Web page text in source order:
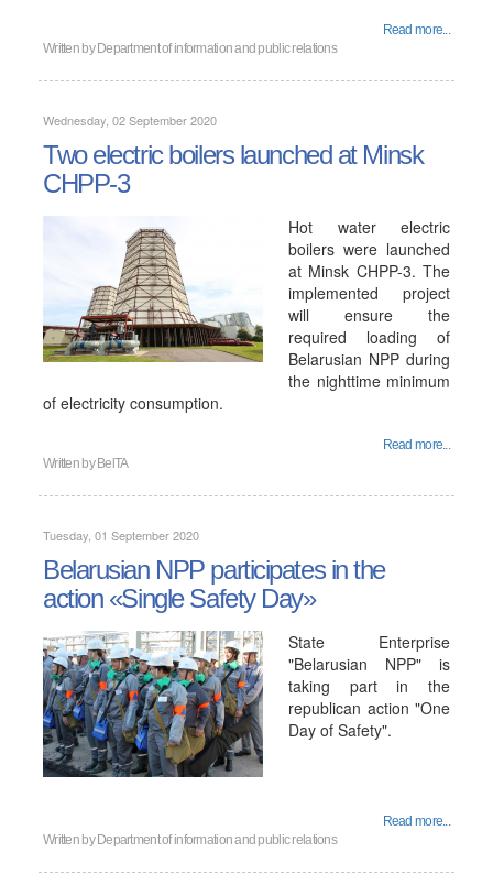
Read more...
Written by Department of information and public relations
Wednesday, 02 September 2020
Two electric boilers launched at Minsk
CHPP-3
Hot water electric
boilers were launched
at Minsk CHPP-3. The
implemented project
will ensure the
required loading of
Belarusian NPP during
the nighttime minimum
of electricity consumption.
Read more...
Written by BelTA
Tuesday, 01 September 2020
Belarusian NPP participates in the
action «Single Safety Day»
State Enterprise
"Belarusian NPP" is
taking part in the
republican action "One
Day of Safety".
Read more...
Written by Department of information and public relations